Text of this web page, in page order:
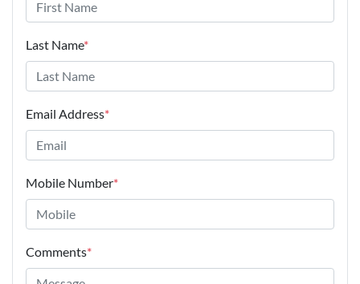
Last Name*
Email Address*
Mobile Number*
Comments*